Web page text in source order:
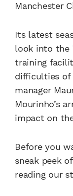
Manchester
Its latest
look into the
training
difficulties of
manager
Mourinho’s
impact on
Before you
sneak peek
reading our